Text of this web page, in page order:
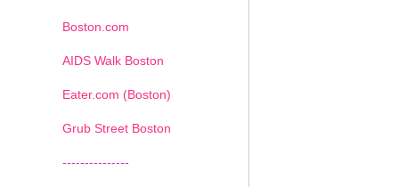
Boston.com
AIDS Walk Boston
Eater.com (Boston)
Grub Street Boston
---------------